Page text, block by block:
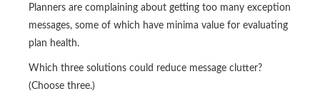
Planners are complaining about getting too many exception
messages, some of which have minima value for evaluating
plan health.
Which three solutions could reduce message clutter?
(Choose three.)